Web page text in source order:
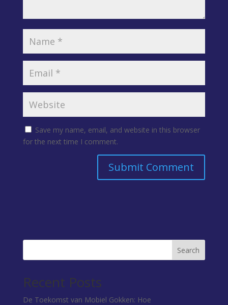
Save my name, email, and website in this browser
for the next time I comment.
Search
Recent Posts
De Toekomst van Mobiel Gokken: Hoe